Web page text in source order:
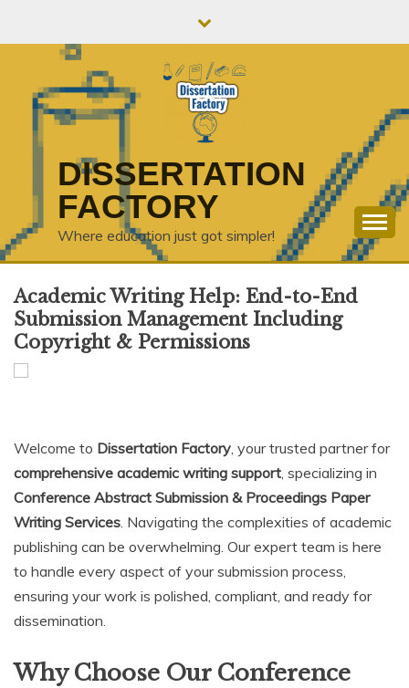
DISSERTATION
FACTORY
Where education just got simpler!
Academic Writing Help: End-to-End
Submission Management Including
Copyright & Permissions
Welcome to Dissertation Factory, your trusted partner for
comprehensive academic writing support, specializing in
Conference Abstract Submission & Proceedings Paper
Writing Services. Navigating the complexities of academic
publishing can be overwhelming. Our expert team is here
to handle every aspect of your submission process,
ensuring your work is polished, compliant, and ready for
dissemination.
Why Choose Our Conference